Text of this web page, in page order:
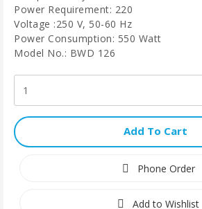
Power Requirement: 220
Voltage :250 V, 50-60 Hz
Power Consumption: 550 Watt
Model No.: BWD 126
Add To Cart
Phone Order
Add to Wishlist